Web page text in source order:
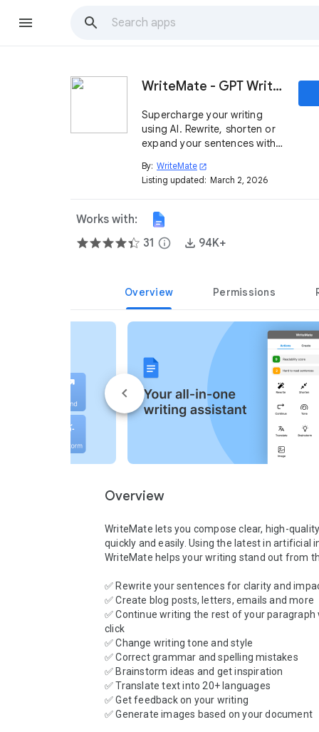
WriteMate - GPT Writing Assistant
Supercharge your writing
using AI. Rewrite, shorten or
expand your sentences with
writing prose in perfect
English.
By: WriteMate open_in_new
Listing updated: March 2, 2026
Works with:
31 info 94K+
Overview Permissions
Overview
WriteMate lets you compose clear, high-
quickly and easily. Using the latest in artificial
WriteMate helps your writing stand out from
✅ Rewrite your sentences for clarity and
✅ Create blog posts, letters, emails and more
✅ Continue writing the rest of your paragraph
click
✅ Change writing tone and style
✅ Correct grammar and spelling mistakes
✅ Brainstorm ideas and get inspiration
✅ Translate text into 20+ languages
✅ Get feedback on your writing
✅ Generate images based on your document